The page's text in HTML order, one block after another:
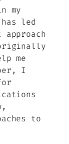
my
led
me
I
to